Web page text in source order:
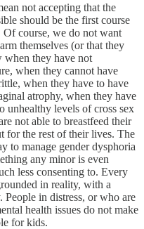
not accepting that the
should be the first course
course, we do not want
themselves (or that they
when they have not
when they cannot have
when they have to have
atrophy, when they have
unhealthy levels of cross sex
not able to breastfeed their
for the rest of their lives. The
to manage gender dysphoria
any minor is even
less consenting to. Every
in reality, with a
in distress, or who are
health issues do not make
for kids.